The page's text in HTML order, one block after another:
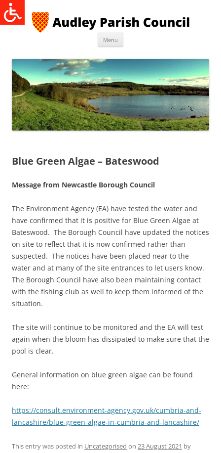
Skip
to
content
Menu
Blue Green Algae – Bateswood
Message from Newcastle Borough Council
The Environment Agency (EA) have tested the water and
have confirmed that it is positive for Blue Green Algae at
Bateswood. The Borough Council have updated the notices
on site to reflect that it is now confirmed rather than
suspected. The notices have been placed near to the
water and at many of the site entrances to let users know.
The Borough Council have also been maintaining contact
with the fishing club as well to keep them informed of the
situation.
The site will continue to be monitored and the EA will test
again when the bloom has dissipated to make sure that the
pool is clear.
General information on blue green algae can be found
here:
https://consult.environment-agency.gov.uk/cumbria-and-
lancashire/blue-green-algae-in-cumbria-and-lancashire/
This entry was posted in Uncategorised on 23 August 2021 by